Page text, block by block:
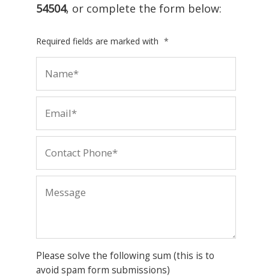
54504, or complete the form below:
Required fields are marked with *
Please solve the following sum (this is to
avoid spam form submissions)